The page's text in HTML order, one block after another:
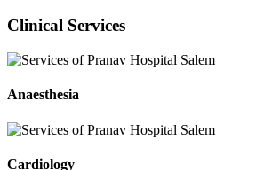
Clinical Services
Anaesthesia
Cardiology